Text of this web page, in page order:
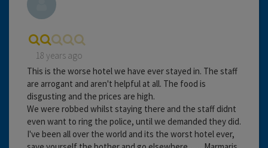
18 years ago
This is the worse hotel we have ever stayed in. The staff
are arrogant and aren't helpful at all. The food is
disgusting and the prices are high.
We were robbed whilst staying there and the staff didnt
even want to ring the police, until we demanded they did.
I've been all over the world and its the worst hotel ever,